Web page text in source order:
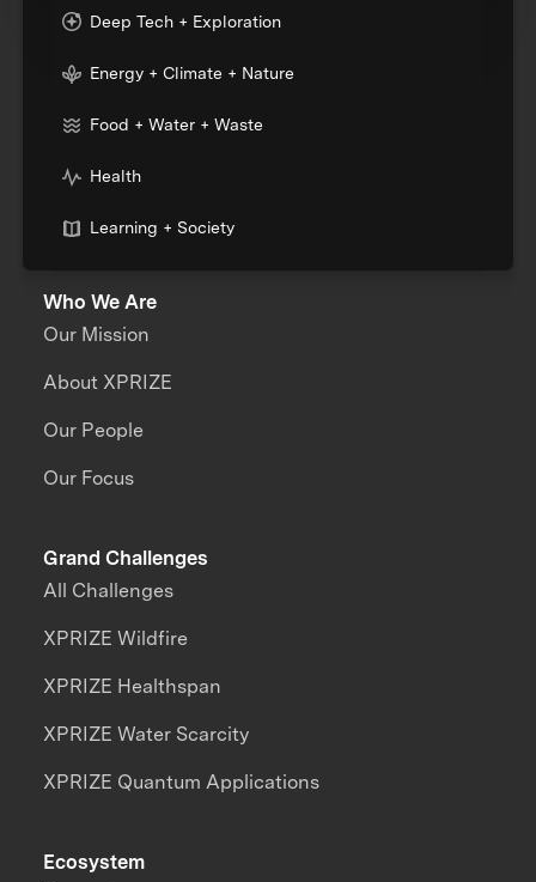
Deep Tech + Exploration
Energy + Climate + Nature
Food + Water + Waste
Health
Learning + Society
Who We Are
Our Mission
About XPRIZE
Our People
Our Focus
Grand Challenges
All Challenges
XPRIZE Wildfire
XPRIZE Healthspan
XPRIZE Water Scarcity
XPRIZE Quantum Applications
Ecosystem